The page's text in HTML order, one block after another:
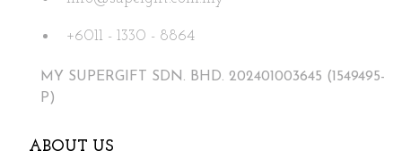
product
page
+6011 - 1330 - 8864
MY SUPERGIFT SDN. BHD. 202401003645 (1549495-
P)
ABOUT US